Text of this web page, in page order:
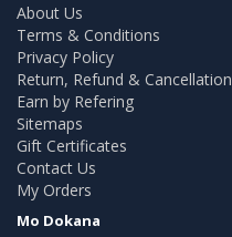
About Us
Terms & Conditions
Privacy Policy
Return, Refund & Cancellation
Earn by Refering
Sitemaps
Gift Certificates
Contact Us
My Orders
Mo Dokana